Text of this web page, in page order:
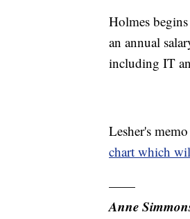
Holmes
an annual
including IT
Lesher's
chart which
——
Anne